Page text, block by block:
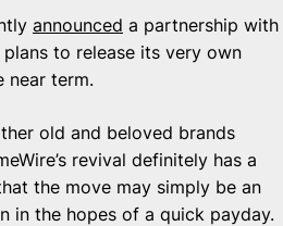
announced a partnership with
to release its very own
near term.
old and beloved brands
revival definitely has a
the move may simply be an
in the hopes of a quick payday.